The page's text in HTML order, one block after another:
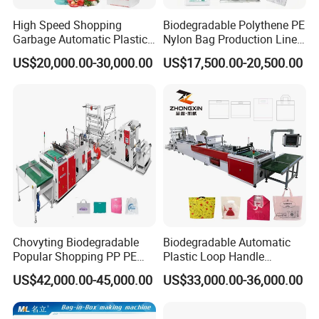
inverter control *
Transmission part
Transmission motor 120 wreducer motor
Motor control system Solid state relay time control system
Equipment electrical configuration:
About
Final products :
High Speed Shopping
Garbage Automatic Plastic
Bag Making Machine for T-
Shirt Bag
US$20,000.00-30,000.00
Biodegradable Polythene PE
Nylon Bag Production Line
Two Lines Auto Counting
Punching T-Shirt Vest
Making Manufacturing
Machine Price
US$17,500.00-20,500.00
Chovyting Biodegradable
Popular Shopping PP PE
Plastic Small Double-Layer
Bag Good Making Machine
Fully Automatic Plastic Bag
Making Machine
US$42,000.00-45,000.00
Biodegradable Automatic
Plastic Loop Handle
Packing Bag/ Noly Patch
Bag /Drawstrings
US$33,000.00-36,000.00